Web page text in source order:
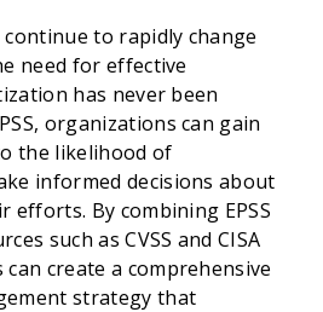
to rapidly change
need for effective
has never been
organizations can gain
the likelihood of
informed decisions about
efforts. By combining EPSS
such as CVSS and CISA
can create a comprehensive
strategy that